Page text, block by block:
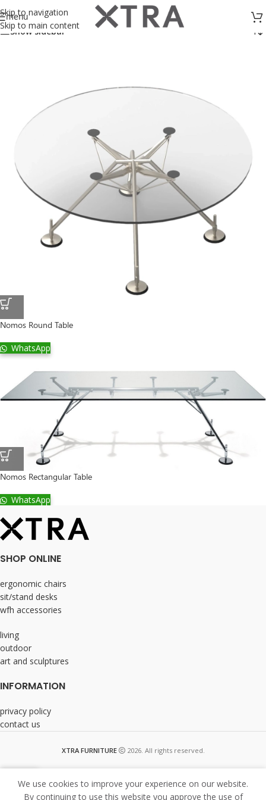
Skip to navigation
Skip to main content
menu
Showing all 2 results
Show sidebar
Nomos Round Table
WhatsApp
Nomos Rectangular Table
WhatsApp
SHOP ONLINE
ergonomic chairs
sit/stand desks
wfh accessories
living
outdoor
art and sculptures
INFORMATION
privacy policy
contact us
XTRA FURNITURE 2026. All rights reserved.
We use cookies to improve your experience on our website.
By continuing to use this website you approve the use of